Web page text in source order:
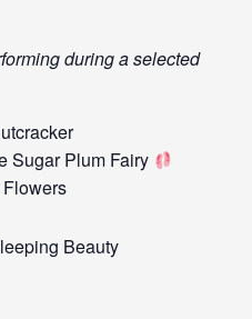
during a selected
Sugar Plum Fairy
Beauty